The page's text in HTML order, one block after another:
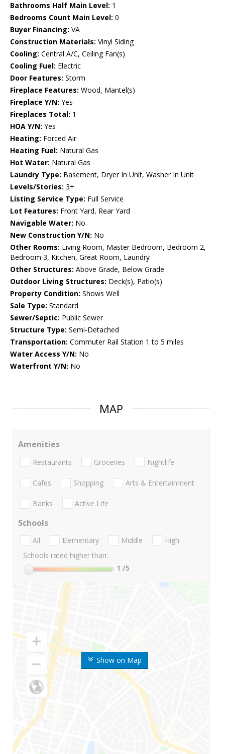
Bathrooms Half Main Level: 1
Bedrooms Count Main Level: 0
Buyer Financing: VA
Construction Materials: Vinyl Siding
Cooling: Central A/C, Ceiling Fan(s)
Cooling Fuel: Electric
Door Features: Storm
Fireplace Features: Wood, Mantel(s)
Fireplace Y/N: Yes
Fireplaces Total: 1
HOA Y/N: Yes
Heating: Forced Air
Heating Fuel: Natural Gas
Hot Water: Natural Gas
Laundry Type: Basement, Dryer In Unit, Washer In Unit
Levels/Stories: 3+
Listing Service Type: Full Service
Lot Features: Front Yard, Rear Yard
Navigable Water: No
New Construction Y/N: No
Other Rooms: Living Room, Master Bedroom, Bedroom 2,
Bedroom 3, Kitchen, Great Room, Laundry
Other Structures: Above Grade, Below Grade
Outdoor Living Structures: Deck(s), Patio(s)
Property Condition: Shows Well
Sale Type: Standard
Sewer/Septic: Public Sewer
Structure Type: Semi-Detached
Transportation: Commuter Rail Station 1 to 5 miles
Water Access Y/N: No
Waterfront Y/N: No
MAP
Show on Map
Amenities
Restaurants Groceries Nightlife
Cafes Shopping Arts & Entertainment
Banks Active Life
Schools
All Elementary Middle
High
Schools rated higher than:
1 /5